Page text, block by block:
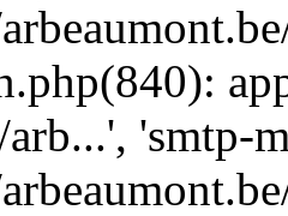
'smtp-